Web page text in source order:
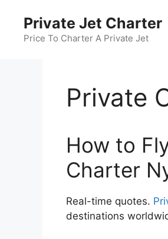
content
Private Jet Charter
Price To Charter A Private Jet
Private
How to
Charter
Real-time quotes.
destinations